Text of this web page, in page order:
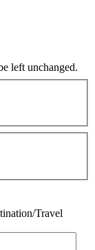
left unchanged.
Travel